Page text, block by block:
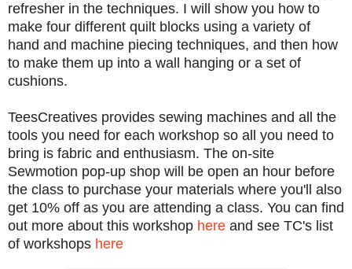
refresher in the techniques. I will show you how to
make four different quilt blocks using a variety of
hand and machine piecing techniques, and then how
to make them up into a wall hanging or a set of
cushions.
TeesCreatives provides sewing machines and all the
tools you need for each workshop so all you need to
bring is fabric and enthusiasm. The on-site
Sewmotion pop-up shop will be open an hour before
the class to purchase your materials where you'll also
get 10% off as you are attending a class. You can find
out more about this workshop here and see TC's list
of workshops here